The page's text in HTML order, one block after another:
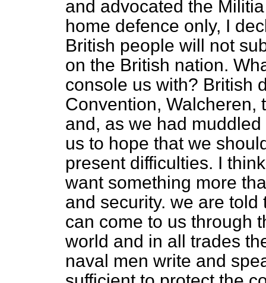
and advocated the
home defence only, I
British people will not
on the British nation.
console us with? British
Convention, Walcheren,
and, as we had
us to hope that we
present difficulties. I
want something more
and security. we are
can come to us through
world and in all trades
naval men write and